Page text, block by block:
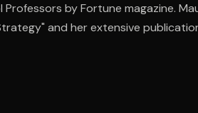
by Fortune magazine.
and her extensive